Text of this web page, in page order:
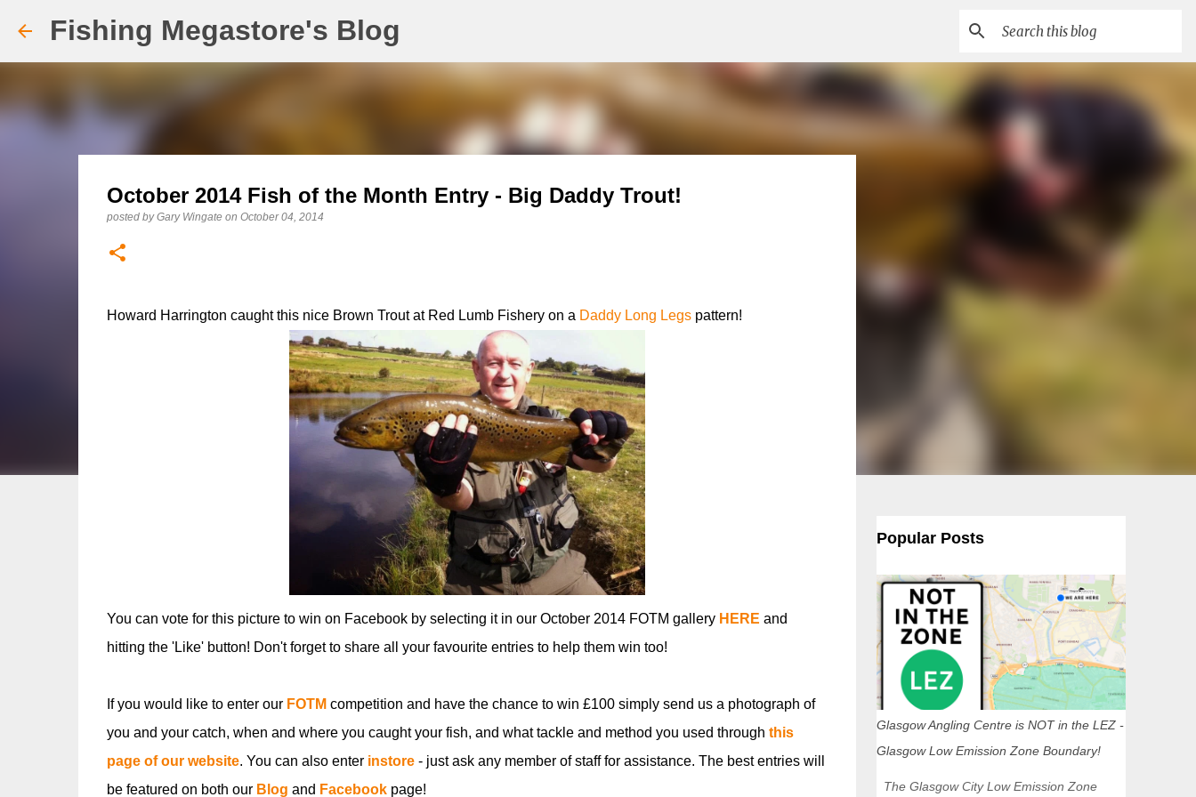
Fishing Megastore's Blog
October 2014 Fish of the Month Entry - Big Daddy Trout!
posted byGary Wingate on October 04, 2014
Howard Harrington caught this nice Brown Trout at Red Lumb Fishery on a Daddy Long Legspattern!
You can vote for this picture to win on Facebook by selecting it in our October 2014 FOTM gallery HERE and
hitting the 'Like' button! Don't forget to share all your favourite entries to help them win too!
If you would like to enter our FOTM competition and have the chance to win £100 simply send us a photograph of
you and your catch, when and where you caught your fish, and what tackle and method you used through this
page of our website. You can also enter instore- just ask any member of staff for assistance. The best entries will
be featured on both our Blog and Facebookpage!
Popular Posts
Glasgow Angling Centre is NOT in the LEZ -
Glasgow Low Emission Zone Boundary!
The Glasgow City Low Emission Zone